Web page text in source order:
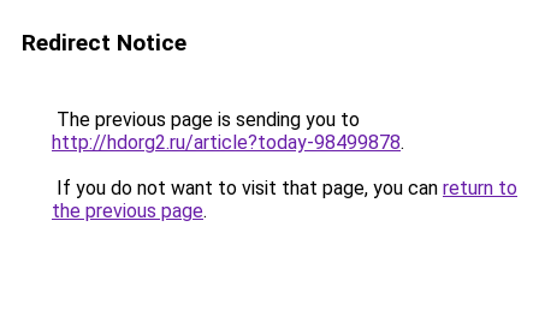
Redirect Notice
The previous page is sending you to
http://hdorg2.ru/article?today-98499878.
If you do not want to visit that page, you can return to
the previous page.